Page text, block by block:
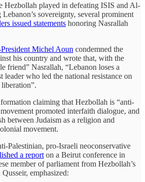
Hezbollah played in defeating ISIS and Al-
sovereignty, several prominent
issued statements honoring Nasrallah
Michel Aoun condemned the
his country and wrote that, with the
friend” Nasrallah, “Lebanon loses a
leader who led the national resistance on
claiming that Hezbollah is “anti-
promoted interfaith dialogue, and
between Judaism as a religion and
movement.
Palestinian, pro-Israeli neoconservative
a report on a Beirut conference in
member of parliament from Hezbollah’s
emphasized: